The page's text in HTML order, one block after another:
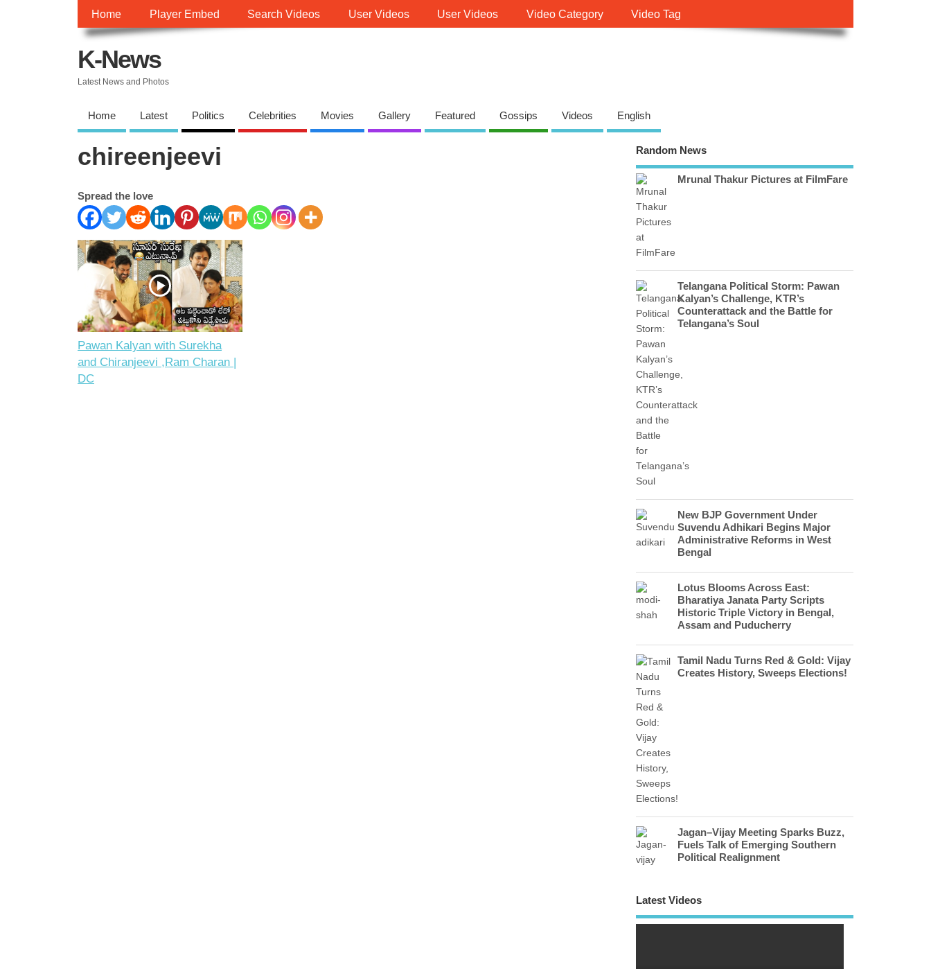
Home Player Embed Search Videos User Videos User Videos Video Category Video Tag
K-News
Latest News and Photos
Home Latest Politics Celebrities Movies Gallery Featured Gossips Videos English
chireenjeevi
Spread the love
Pawan Kalyan with Surekha
and Chiranjeevi ,Ram Charan |
DC
Random News
Mrunal Thakur Pictures at FilmFare
Telangana Political Storm: Pawan
Kalyan’s Challenge, KTR’s
Counterattack and the Battle for
Telangana’s Soul
New BJP Government Under
Suvendu Adhikari Begins Major
Administrative Reforms in West
Bengal
Lotus Blooms Across East:
Bharatiya Janata Party Scripts
Historic Triple Victory in Bengal,
Assam and Puducherry
Tamil Nadu Turns Red & Gold: Vijay
Creates History, Sweeps Elections!
Jagan–Vijay Meeting Sparks Buzz,
Fuels Talk of Emerging Southern
Political Realignment
Latest Videos